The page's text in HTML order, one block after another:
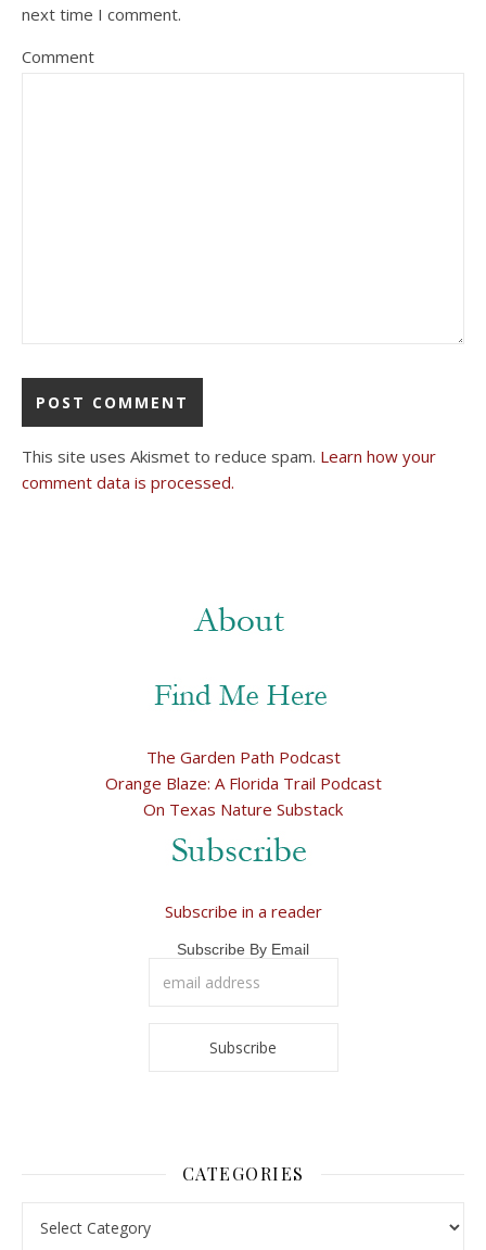
next time I comment.
Comment
This site uses Akismet to reduce spam. Learn how your
comment data is processed.
The Garden Path Podcast
Orange Blaze: A Florida Trail Podcast
On Texas Nature Substack
Subscribe in a reader
Subscribe By Email
CATEGORIES